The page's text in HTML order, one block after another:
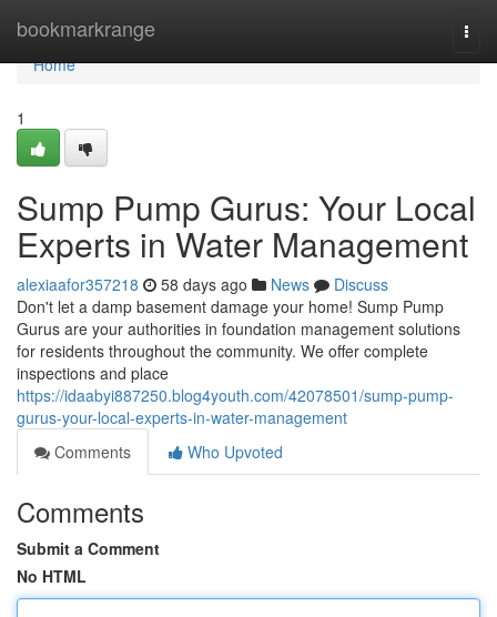
bookmarkrange
Home
Home
1
Sump Pump Gurus: Your Local
Experts in Water Management
alexiaafor357218 58 days ago News
Discuss
Don't let a damp basement damage your home! Sump Pump
Gurus are your authorities in foundation management solutions
for residents throughout the community. We offer complete
inspections and place
https://idaabyi887250.blog4youth.com/42078501/sump-pump-
gurus-your-local-experts-in-water-management
Comments
Who Upvoted
Comments
Submit a Comment
No HTML